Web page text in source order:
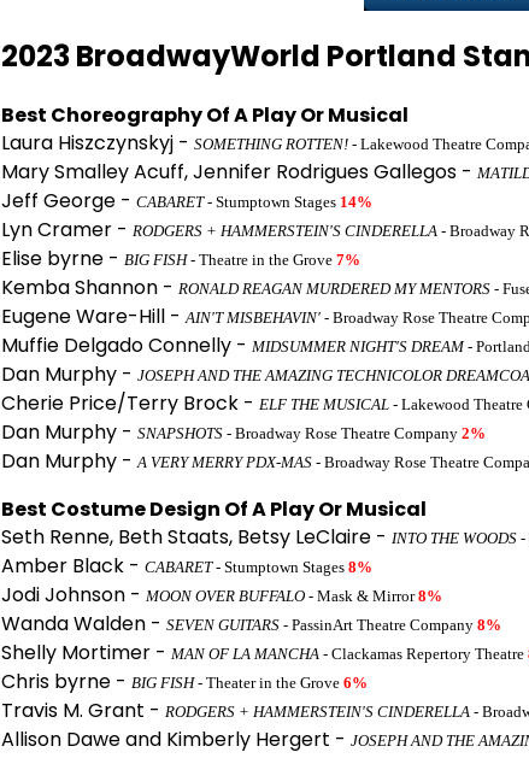
2023 BroadwayWorld Portland
Best Choreography Of A Play Or Musical
Laura Hiszczynskyj - SOMETHING ROTTEN! - Lakewood Theatre
Mary Smalley Acuff, Jennifer Rodrigues Gallegos -
Jeff George - CABARET- Stumptown Stages 14%
Lyn Cramer - RODGERS + HAMMERSTEIN'S CINDERELLA - Broadway
Elise byrne - BIG FISH- Theatre in the Grove 7%
Kemba Shannon - RONALD REAGAN MURDERED MY MENTORS -
Eugene Ware-Hill -AIN'T MISBEHAVIN' - Broadway Rose Theatre
Muffie Delgado Connelly - MIDSUMMER NIGHT'S DREAM-
Dan Murphy - JOSEPH AND THE AMAZING TECHNICOLOR
Cherie Price/Terry Brock - ELF THE MUSICAL - Lakewood Theatre
Dan Murphy - SNAPSHOTS - Broadway Rose Theatre Company 2%
Dan Murphy -A VERY MERRY PDX-MAS - Broadway Rose Theatre
Best Costume Design Of A Play Or Musical
Seth Renne, Beth Staats, Betsy LeClaire - INTO THE WOODS -
Amber Black - CABARET- Stumptown Stages 8%
Jodi Johnson - MOON OVER BUFFALO - Mask & Mirror8%
Wanda Walden - SEVEN GUITARS - PassinArt Theatre Company 8%
Shelly Mortimer - MAN OF LA MANCHA - Clackamas Repertory Theatre
Chris byrne - BIG FISH- Theater in the Grove 6%
Travis M. Grant - RODGERS + HAMMERSTEIN'S CINDERELLA -
Allison Dawe and Kimberly Hergert - JOSEPH AND THE